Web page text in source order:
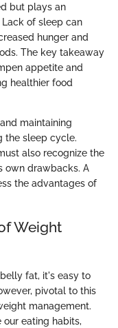
but plays an
of sleep can
hunger and
The key takeaway
appetite and
healthier food
maintaining
the sleep cycle.
also recognize the
own drawbacks. A
the advantages of
Weight
fat, it's easy to
pivotal to this
management.
eating habits,